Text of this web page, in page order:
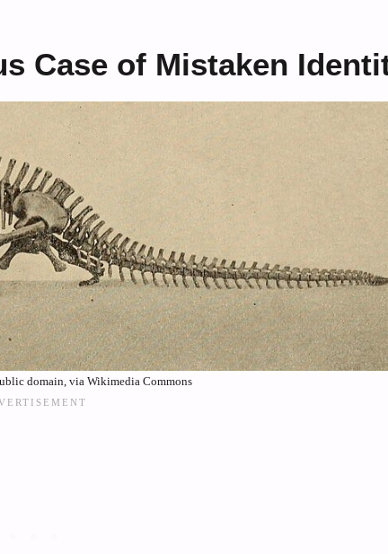
Case of Mistaken
domain, via Wikimedia Commons